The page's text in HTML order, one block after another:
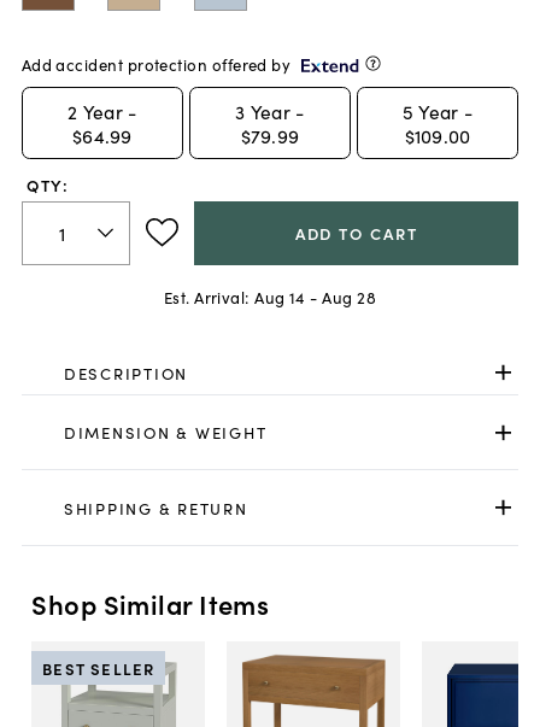
Add accident protection offered by
2 Year -
$64.99
3 Year -
$79.99
5 Year -
$109.00
QTY:
ADD TO CART
Est. Arrival: Aug 14 - Aug 28
DESCRIPTION
DIMENSION & WEIGHT
SHIPPING & RETURN
Shop Similar Items
BEST SELLER